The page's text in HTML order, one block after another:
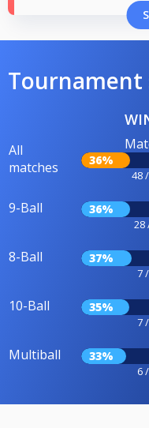
All
matches
36%
48
9-Ball 36%
28
8-Ball 37%
7
10-Ball 35%
7
Multiball 33%
6